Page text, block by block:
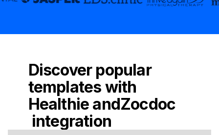
Discover popular
templates with
Healthie andZocdoc
integration